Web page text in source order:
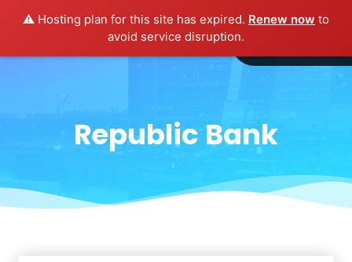
⚠️ Hosting plan for this site has expired. Renew now to
avoid service disruption.
Republic Bank